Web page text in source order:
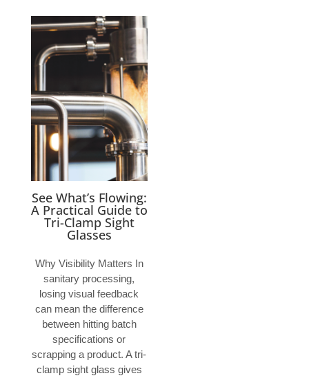
See What’s Flowing:
A Practical Guide to
Tri-Clamp Sight
Glasses
Why Visibility Matters In
sanitary processing,
losing visual feedback
can mean the difference
between hitting batch
specifications or
scrapping a product. A tri-
clamp sight glass gives